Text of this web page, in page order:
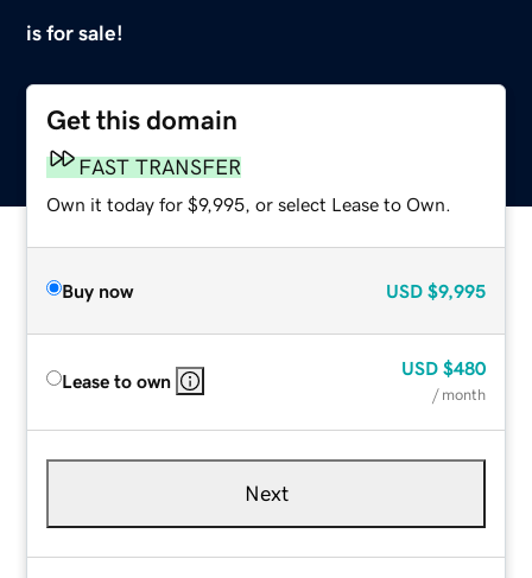
is for sale!
Get this domain
FAST TRANSFER
Own it today for $9,995, or select Lease to Own.
Buy now USD $9,995
Lease to own
USD $480
/ month
Next